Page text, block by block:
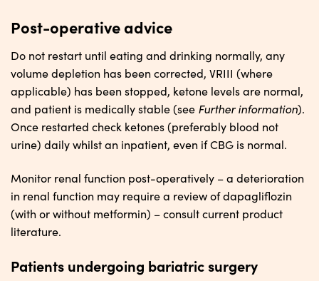
Post-operative advice
Do not restart until eating and drinking normally, any
volume depletion has been corrected, VRIII (where
applicable) has been stopped, ketone levels are normal,
and patient is medically stable (see Furtherinformation).
Once restarted check ketones (preferably blood not
urine) daily whilst an inpatient, even if CBG is normal.
Monitor renal function post-operatively – a deterioration
in renal function may require a review of dapagliflozin
(with or without metformin) – consult current product
literature.
Patients undergoing bariatric surgery